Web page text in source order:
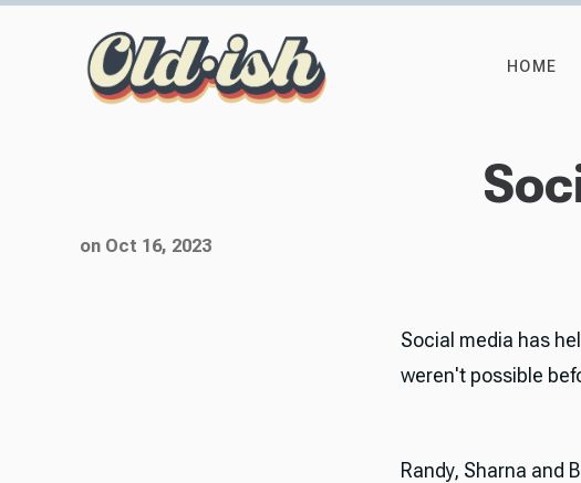
HOME
on Oct 16, 2023
Social media has
weren't possible
Randy, Sharna and